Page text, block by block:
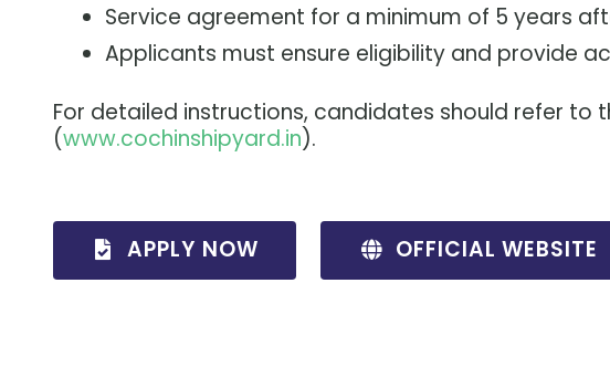
Service agreement for a minimum of 5 years
Applicants must ensure eligibility and provide
For detailed instructions, candidates should refer to
(www.cochinshipyard.in).
APPLY NOW OFFICIAL WEBSITE